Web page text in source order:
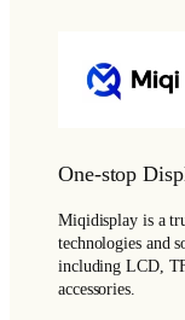
One-stop
Miqidisplay is a
technologies and
including LCD,
accessories.